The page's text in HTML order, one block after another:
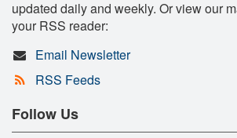
updated daily and weekly. Or view our
your RSS reader:
Email Newsletter
RSS Feeds
Follow Us